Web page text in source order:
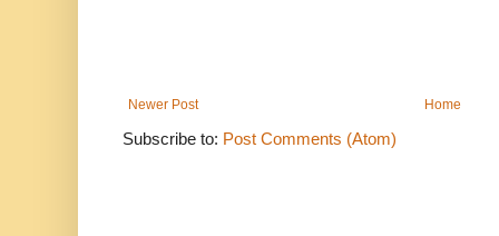
Newer Post Home
Subscribe to: Post Comments (Atom)